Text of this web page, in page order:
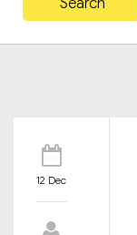
12 Dec